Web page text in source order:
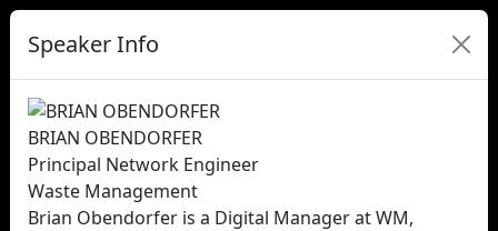
Speaker Info
BRIAN OBENDORFER
Principal Network Engineer
Waste Management
Brian Obendorfer is a Digital Manager at WM,